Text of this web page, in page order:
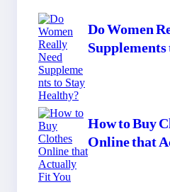
Do Women
Supplements
How to Buy
Online that
You